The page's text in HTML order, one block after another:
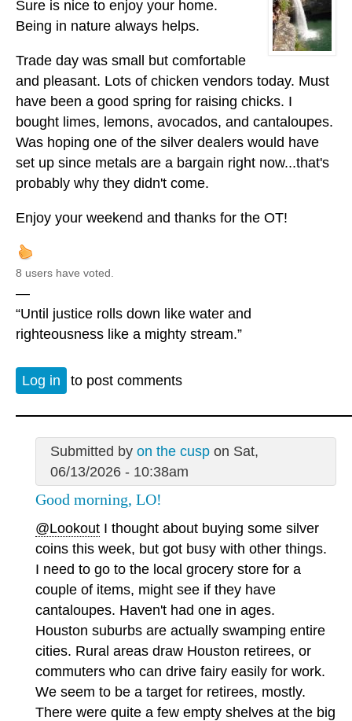
Sure is nice to enjoy your home.
Being in nature always helps.
Trade day was small but comfortable
and pleasant. Lots of chicken vendors today. Must
have been a good spring for raising chicks. I
bought limes, lemons, avocados, and cantaloupes.
Was hoping one of the silver dealers would have
set up since metals are a bargain right now...that's
probably why they didn't come.
Enjoy your weekend and thanks for the OT!
8 users have voted.
—
“Until justice rolls down like water and
righteousness like a mighty stream.”
Log in to post comments
Submitted by on the cuspon Sat,
06/13/2026 - 10:38am
Good morning, LO!
@Lookout I thought about buying some silver
coins this week, but got busy with other things.
I need to go to the local grocery store for a
couple of items, might see if they have
cantaloupes. Haven't had one in ages.
Houston suburbs are actually swamping entire
cities. Rural areas draw Houston retirees, or
commuters who can drive fairy easily for work.
We seem to be a target for retirees, mostly.
There were quite a few empty shelves at the big